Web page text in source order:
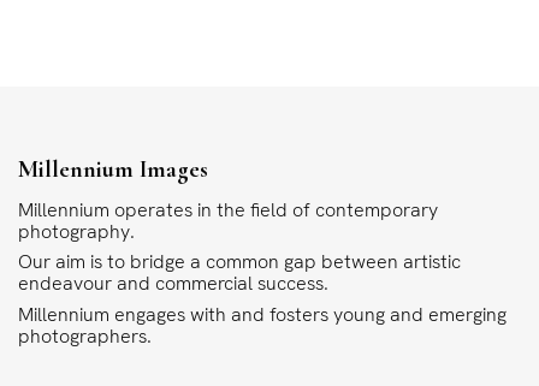
Millennium Images
Millennium operates in the field of contemporary
photography.
Our aim is to bridge a common gap between artistic
endeavour and commercial success.
Millennium engages with and fosters young and emerging
photographers.